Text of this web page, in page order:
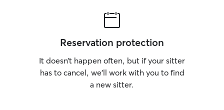
Reservation protection
It doesn’t happen often, but if your sitter
has to cancel, we’ll work with you to find
a new sitter.